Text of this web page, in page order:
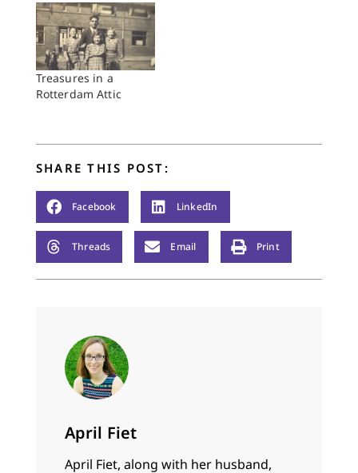
Treasures in a
Rotterdam Attic
SHARE THIS POST:
Facebook LinkedIn
Threads Email Print
April Fiet
April Fiet, along with her husband,